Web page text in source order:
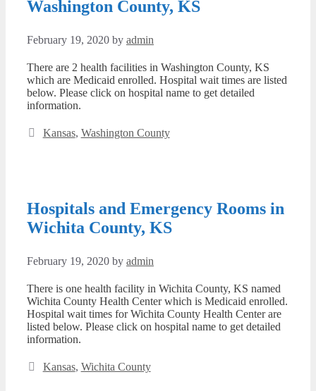
Washington County, KS
February 19, 2020 by admin
There are 2 health facilities in Washington County, KS
which are Medicaid enrolled. Hospital wait times are listed
below. Please click on hospital name to get detailed
information.
Categories
Kansas, Washington County
Hospitals and Emergency Rooms in
Wichita County, KS
February 19, 2020 by admin
There is one health facility in Wichita County, KS named
Wichita County Health Center which is Medicaid enrolled.
Hospital wait times for Wichita County Health Center are
listed below. Please click on hospital name to get detailed
information.
Categories
Kansas, Wichita County